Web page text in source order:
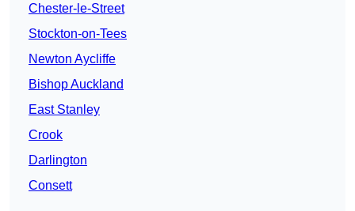
Chester-le-Street
Stockton-on-Tees
Newton Aycliffe
Bishop Auckland
East Stanley
Crook
Darlington
Consett